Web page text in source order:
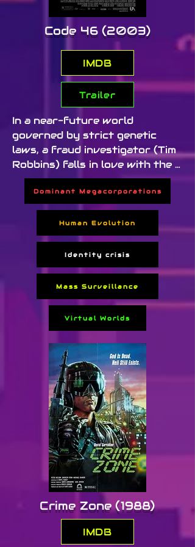
Code 46 (2003)
IMDB
Trailer
In a near-future world
governed by strict genetic
laws, a fraud investigator (Tim
Robbins) falls in love with the
woman he's supposed to arrest.
Their romance violates a global
rule known as Code 46, leading
them into a spiral of
consequences in a society
driven by surveillance and
control.
Directed by Michael
Winterbottom, the film blends
house minimalism. Its
multilingual dialogue and
subdued atmosphere divided
audiences, but it remains
notable for portraying a
chillingly plausible future
shaped by bioethics, restricted
movement, and genetic
engineering.
Dominant Megacorporations
Human Evolution
Identity crisis
Mass Surveillance
Virtual Worlds
Crime Zone (1988)
IMDB